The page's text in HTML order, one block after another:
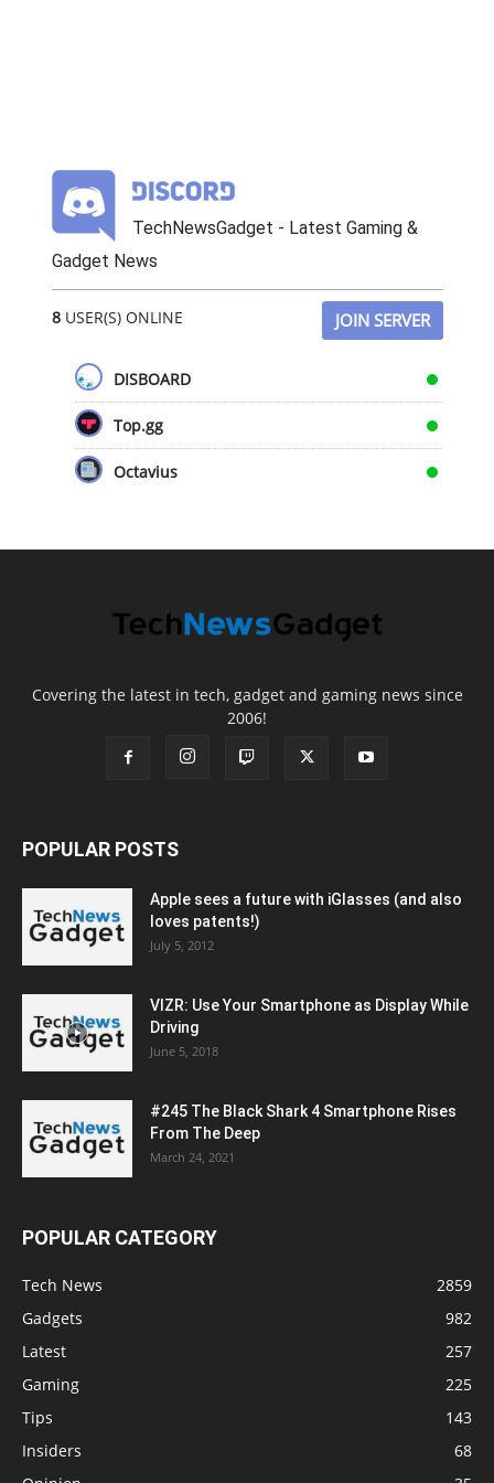
TechNewsGadget - Latest Gaming &
Gadget News
8USER(S) ONLINE JOIN SERVER
DISBOARD
Top.gg
Octavius
Covering the latest in tech, gadget and gaming news since
2006!
POPULAR POSTS
Apple sees a future with iGlasses (and also
loves patents!)
July 5, 2012
VIZR: Use Your Smartphone as Display While
Driving
June 5, 2018
#245 The Black Shark 4 Smartphone Rises
From The Deep
March 24, 2021
POPULAR CATEGORY
Tech News
2859
Gadgets
982
Latest
257
Gaming
225
Tips
143
Insiders
68